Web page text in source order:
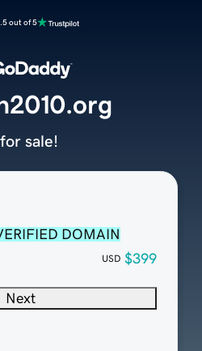
out of 5
DOMAIN
USD $399
Next
sale!